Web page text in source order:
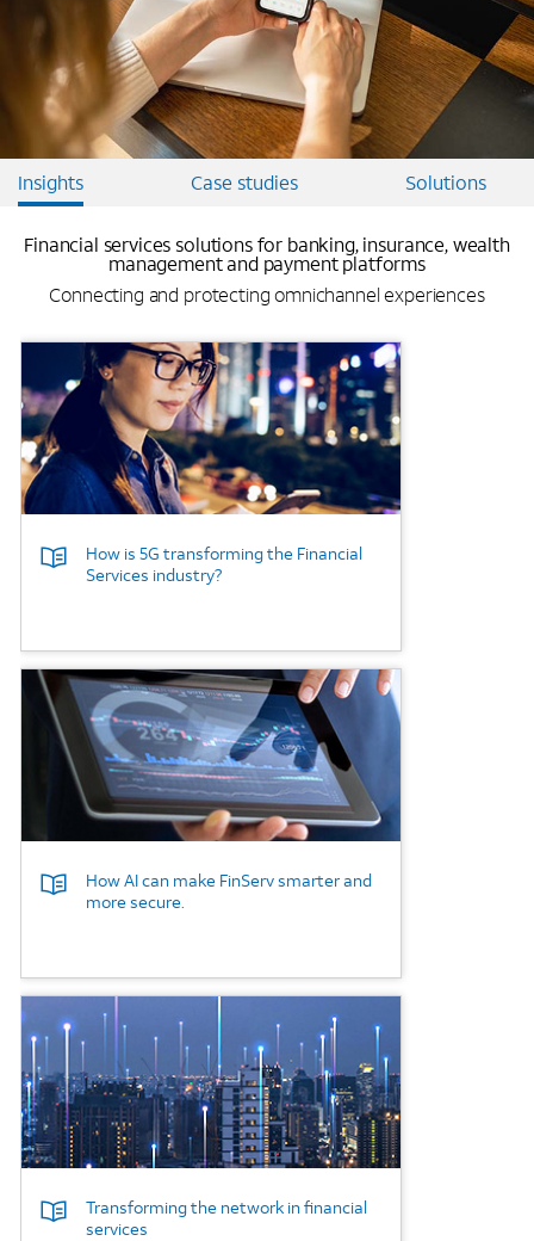
Insights Case studies Solutions
Financial services solutions for banking, insurance, wealth
management and payment platforms
Connecting and protecting omnichannel experiences
Background Image
How is 5G transforming the Financial
Services industry?
Background Image
How AI can make FinServ smarter and
more secure.
Background Image
Transforming the network in financial
services